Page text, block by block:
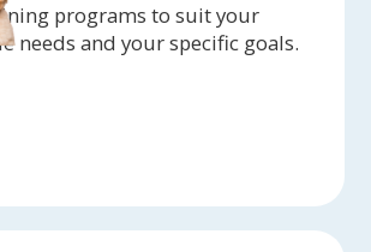
programs to suit your
needs and your specific goals.